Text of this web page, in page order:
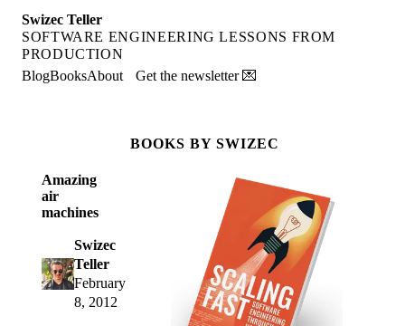
Swizec Teller
SOFTWARE ENGINEERING LESSONS FROM
PRODUCTION
BlogBooksAbout Get the newsletter 💌
Amazing
air
machines
Swizec
Teller
February
8, 2012
BOOKS BY SWIZEC